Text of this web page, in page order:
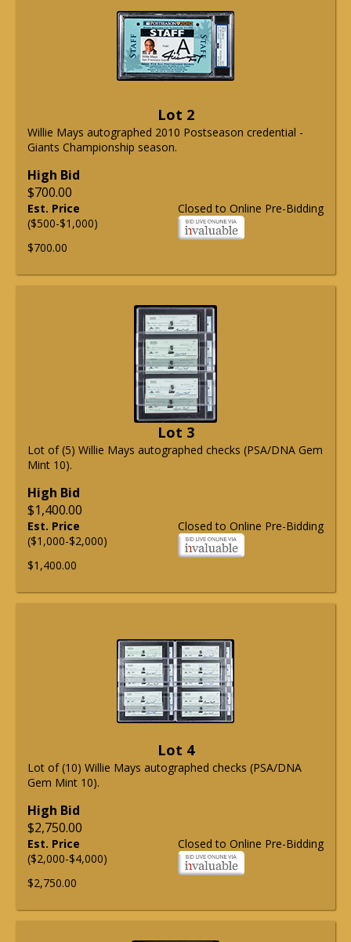
Lot 2
Willie Mays autographed 2010 Postseason credential -
Giants Championship season.
High Bid
$700.00
Closed to Online Pre-Bidding
Est. Price
($500-$1,000)
$700.00
Lot 3
Lot of (5) Willie Mays autographed checks (PSA/DNA Gem
Mint 10).
High Bid
$1,400.00
Closed to Online Pre-Bidding
Est. Price
($1,000-$2,000)
$1,400.00
Lot 4
Lot of (10) Willie Mays autographed checks (PSA/DNA
Gem Mint 10).
High Bid
$2,750.00
Closed to Online Pre-Bidding
Est. Price
($2,000-$4,000)
$2,750.00